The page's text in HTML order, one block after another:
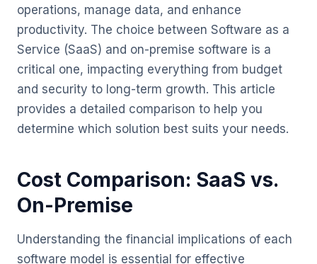
operations, manage data, and enhance
productivity. The choice between Software as a
Service (SaaS) and on-premise software is a
critical one, impacting everything from budget
and security to long-term growth. This article
provides a detailed comparison to help you
determine which solution best suits your needs.
Cost Comparison: SaaS vs.
On-Premise
Understanding the financial implications of each
software model is essential for effective